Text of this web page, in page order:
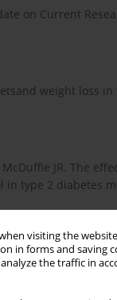
visiting the
in forms and saving
the traffic in
on Current
weight loss
JR. The
type 2 diabetes
dotyczące
(in Polish).